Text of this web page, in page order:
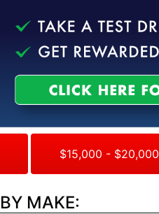
$15,000 - $20,000
MAKE: